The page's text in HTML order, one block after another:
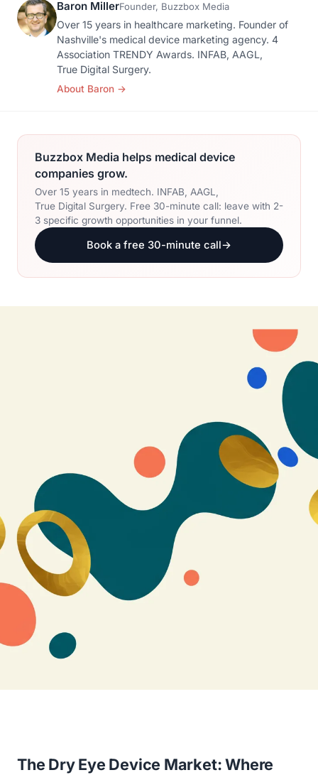
Baron MillerFounder, Buzzbox Media
Over 15 years in healthcare marketing. Founder of
Nashville's medical device marketing agency. 4
Association TRENDY Awards. INFAB, AAGL,
True Digital Surgery.
About Baron →
Buzzbox Media helps medical device
companies grow.
Over 15 years in medtech. INFAB, AAGL,
True Digital Surgery. Free 30-minute call: leave with 2-
3 specific growth opportunities in your funnel.
Book a free 30-minute call→
The Dry Eye Device Market: Where